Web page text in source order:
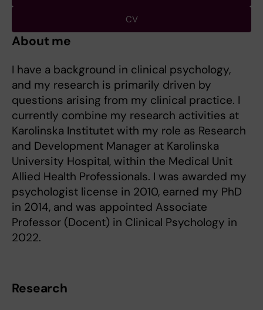
CV
About me
I have a background in clinical psychology,
and my research is primarily driven by
questions arising from my clinical practice. I
currently combine my research activities at
Karolinska Institutet with my role as Research
and Development Manager at Karolinska
University Hospital, within the Medical Unit
Allied Health Professionals. I was awarded my
psychologist license in 2010, earned my PhD
in 2014, and was appointed Associate
Professor (Docent) in Clinical Psychology in
2022.
Research